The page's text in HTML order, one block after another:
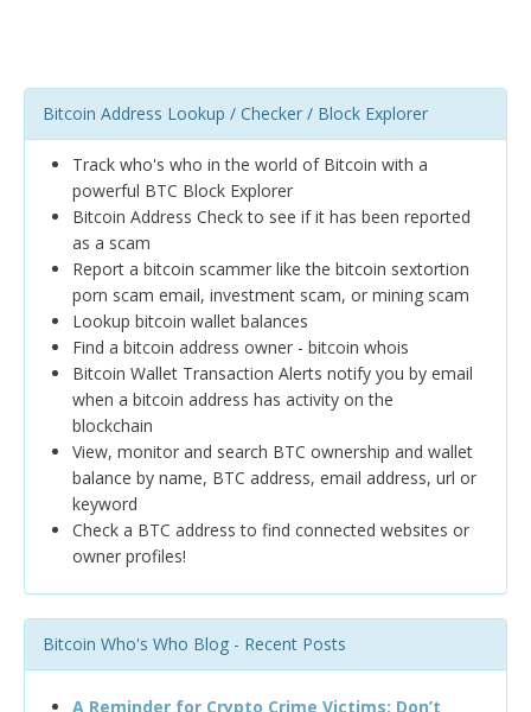
Bitcoin Address Lookup / Checker / Block Explorer
Track who's who in the world of Bitcoin with a
powerful BTC Block Explorer
Bitcoin Address Check to see if it has been reported
as a scam
Report a bitcoin scammer like the bitcoin sextortion
porn scam email, investment scam, or mining scam
Lookup bitcoin wallet balances
Find a bitcoin address owner - bitcoin whois
Bitcoin Wallet Transaction Alerts notify you by email
when a bitcoin address has activity on the
blockchain
View, monitor and search BTC ownership and wallet
balance by name, BTC address, email address, url or
keyword
Check a BTC address to find connected websites or
owner profiles!
Bitcoin Who's Who Blog - Recent Posts
A Reminder for Crypto Crime Victims: Don’t